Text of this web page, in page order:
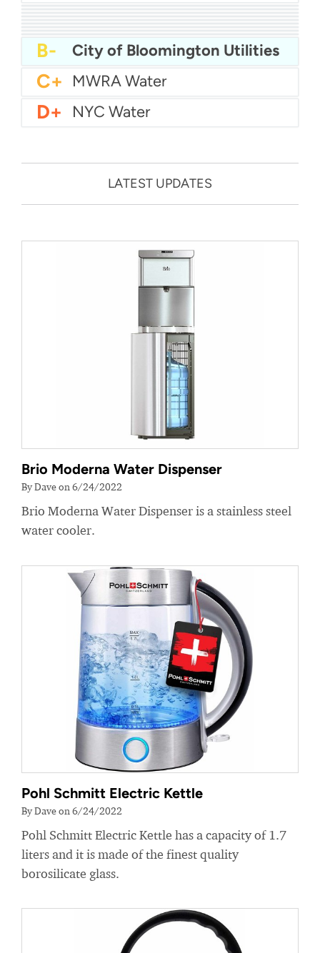
B City of Houston Water
B Phoenix Water
B Miami Dade Water and Sewer - Main System
B- City of Bloomington Utilities
C+ MWRA Water
D+ NYC Water
LATEST UPDATES
Brio Moderna Water Dispenser
By Dave on 6/24/2022
Brio Moderna Water Dispenser is a stainless steel
water cooler.
Pohl Schmitt Electric Kettle
By Dave on 6/24/2022
Pohl Schmitt Electric Kettle has a capacity of 1.7
liters and it is made of the finest quality
borosilicate glass.